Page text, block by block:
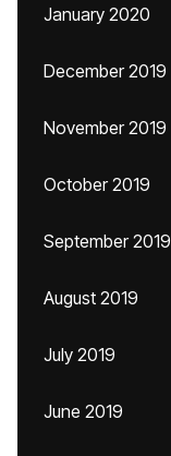
January 2020
December 2019
November 2019
October 2019
September 2019
August 2019
July 2019
June 2019